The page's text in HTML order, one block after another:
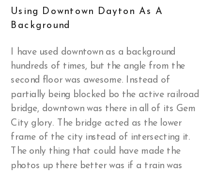
Using Downtown Dayton As A
Background
I have used downtown as a background
hundreds of times, but the angle from the
second floor was awesome. Instead of
partially being blocked bo the active railroad
bridge, downtown was there in all of its Gem
City glory. The bridge acted as the lower
frame of the city instead of intersecting it.
The only thing that could have made the
photos up there better was if a train was